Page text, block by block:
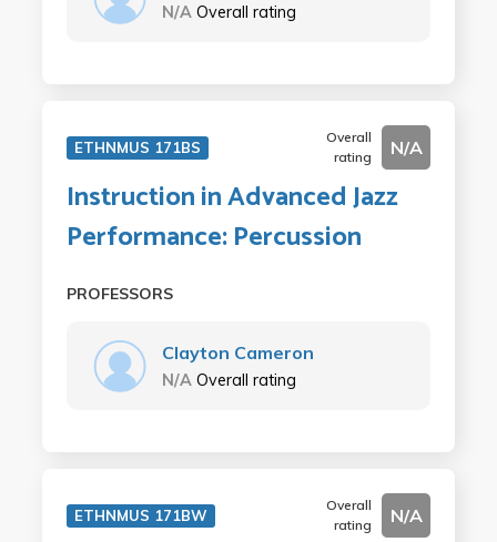
N/A Overall rating
ETHNMUS 171BS
Overall
rating
N/A
Instruction in Advanced Jazz
Performance: Percussion
PROFESSORS
Clayton Cameron
N/A Overall rating
ETHNMUS 171BW
Overall
rating
N/A